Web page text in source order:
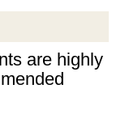
are highly